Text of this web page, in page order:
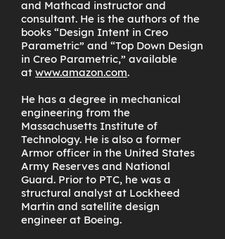
and Mathcad instructor and
consultant. He is the authors of the
books “Design Intent in Creo
Parametric” and “Top Down Design
in Creo Parametric,” available
at www.amazon.com.
He has a degree in mechanical
engineering from the
Massachusetts Institute of
Technology. He is also a former
Armor officer in the United States
Army Reserves and National
Guard. Prior to PTC, he was a
structural analyst at Lockheed
Martin and satellite design
engineer at Boeing.